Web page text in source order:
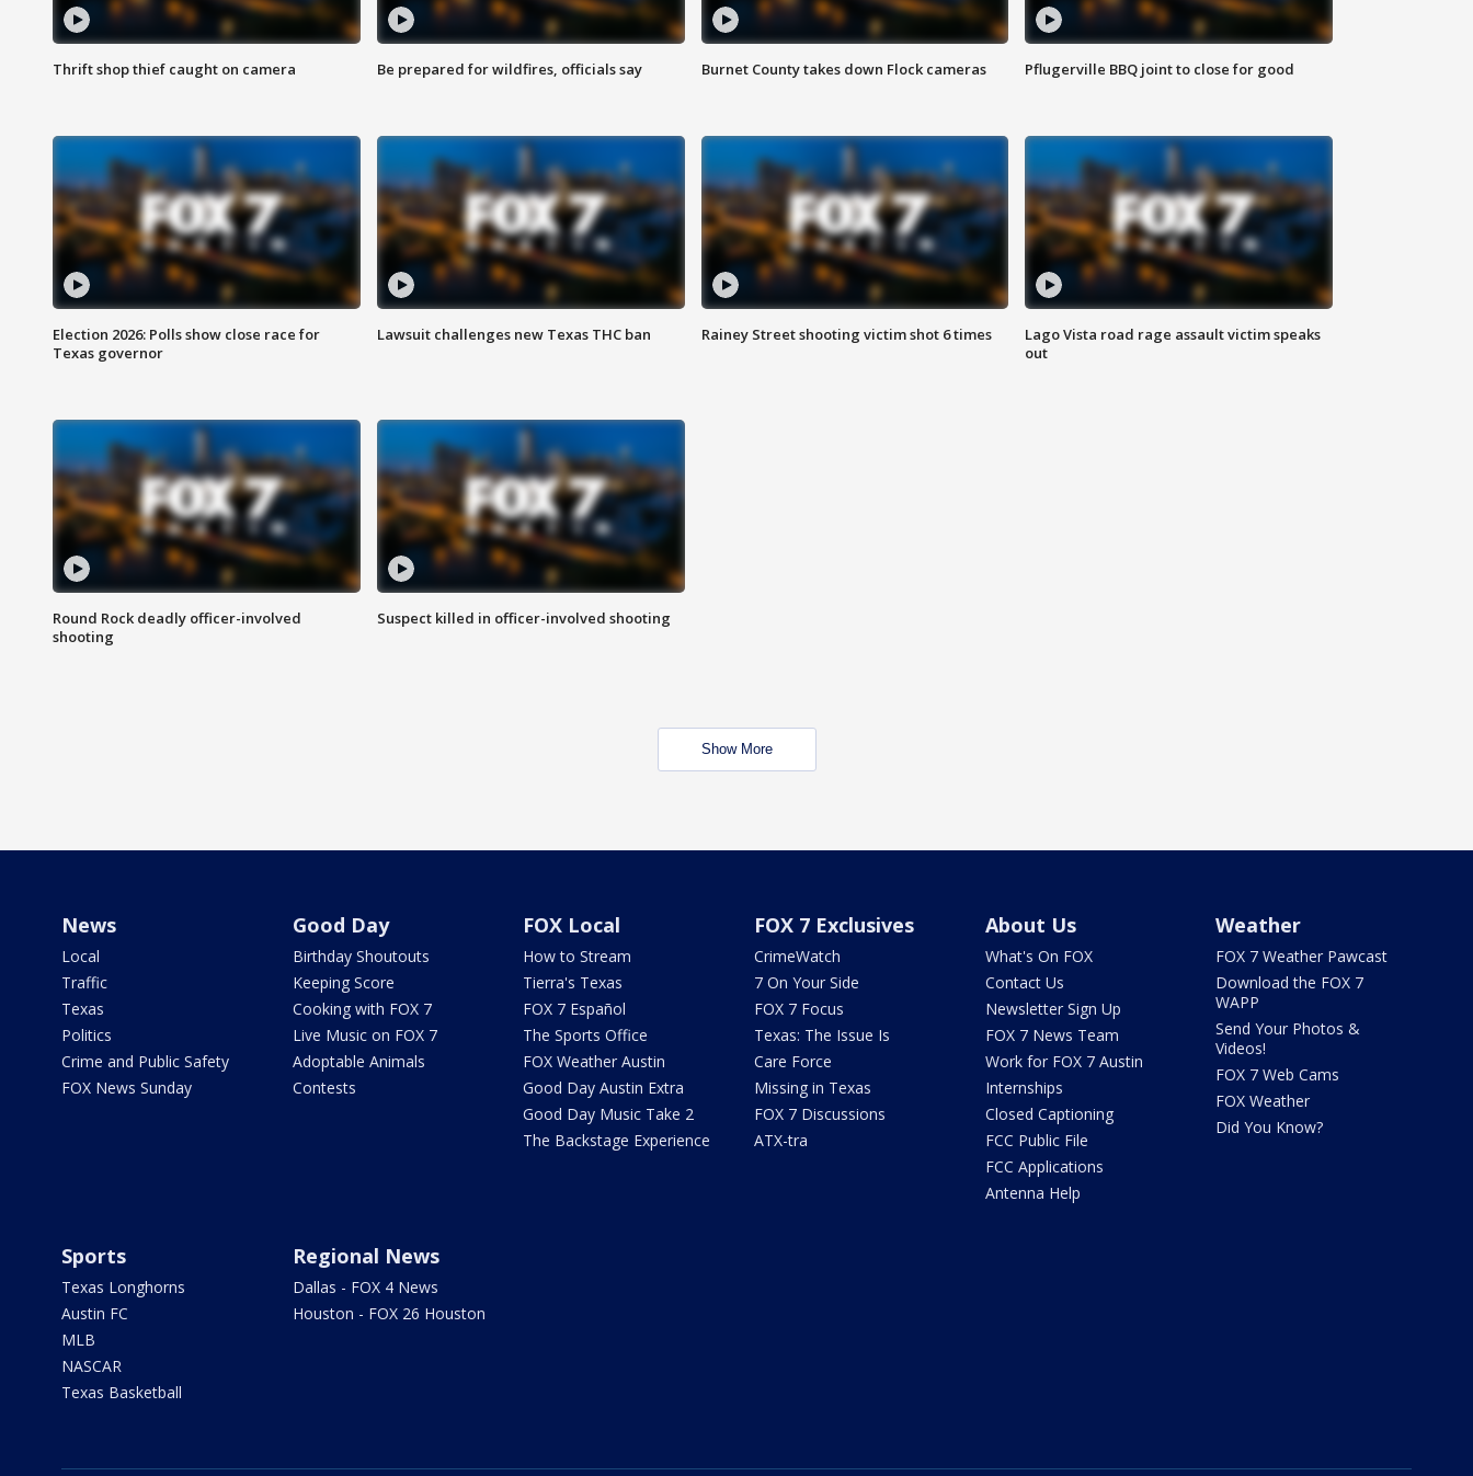
Thrift shop thief caught on camera Be prepared for wildfires, officials say Burnet County takes down Flock cameras Pflugerville BBQ joint to close for good
Election 2026: Polls show close race for
Texas governor
Lawsuit challenges new Texas THC ban Rainey Street shooting victim shot 6 times
Lago Vista road rage assault victim speaks
out
Round Rock deadly officer-involved
shooting
Suspect killed in officer-involved shooting
Show More
News
Local
Traffic
Texas
Politics
Crime and Public Safety
FOX News Sunday
Good Day
Birthday Shoutouts
Keeping Score
Cooking with FOX 7
Live Music on FOX 7
Adoptable Animals
Contests
FOX Local
How to Stream
Tierra's Texas
FOX 7 Español
The Sports Office
FOX Weather Austin
Good Day Austin Extra
Good Day Music Take 2
The Backstage Experience
FOX 7 Exclusives
CrimeWatch
7 On Your Side
FOX 7 Focus
Texas: The Issue Is
Care Force
Missing in Texas
FOX 7 Discussions
ATX-tra
About Us
What's On FOX
Contact Us
Newsletter Sign Up
FOX 7 News Team
Work for FOX 7 Austin
Internships
Closed Captioning
FCC Public File
FCC Applications
Antenna Help
Weather
FOX 7 Weather Pawcast
Download the FOX 7
WAPP
Send Your Photos &
Videos!
FOX 7 Web Cams
FOX Weather
Did You Know?
Sports
Texas Longhorns
Austin FC
MLB
NASCAR
Texas Basketball
Regional News
Dallas - FOX 4 News
Houston - FOX 26 Houston